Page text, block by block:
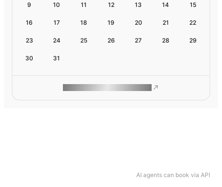
AI agents can book via API
9 10 11 12 13 14 15
16 17 18 19 20 21 22
23 24 25 26 27 28 29
30 31